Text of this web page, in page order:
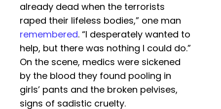
already dead when the terrorists
raped their lifeless bodies,” one man
remembered. “I desperately wanted to
help, but there was nothing I could do.”
On the scene, medics were sickened
by the blood they found pooling in
girls’ pants and the broken pelvises,
signs of sadistic cruelty.